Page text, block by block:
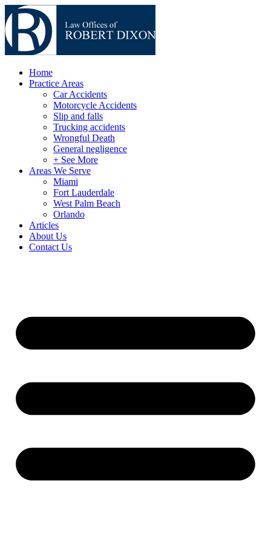
Home
Practice Areas
Car Accidents
Motorcycle Accidents
Slip and falls
Trucking accidents
Wrongful Death
General negligence
+ See More
Areas We Serve
Miami
Fort Lauderdale
West Palm Beach
Orlando
Articles
About Us
Contact Us